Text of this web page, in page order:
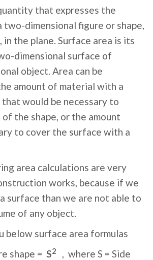
that expresses the
dimensional figure or shape,
in the plane. Surface area is its
dimensional surface of
object. Area can be
amount of material with a
would be necessary to
the shape, or the amount
to cover the surface with a
area calculations are very
works, because if we
surface than we are not able to
of any object.
below surface area formulas
shape = S2
, where S = Side